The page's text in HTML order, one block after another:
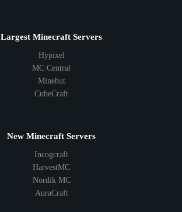
Largest Minecraft Servers
Hypixel
MC Central
Minehut
CubeCraft
New Minecraft Servers
Incogcraft
HarvestMC
Nordik MC
AuraCraft